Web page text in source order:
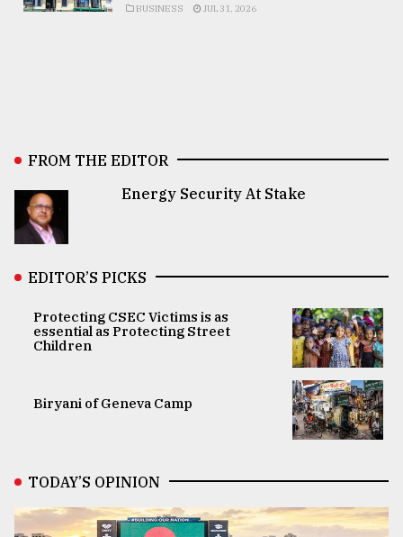
BUSINESS JUL 31, 2026
FROM THE EDITOR
Energy Security At Stake
EDITOR’S PICKS
Protecting CSEC Victims is as
essential as Protecting Street
Children
Biryani of Geneva Camp
TODAY’S OPINION